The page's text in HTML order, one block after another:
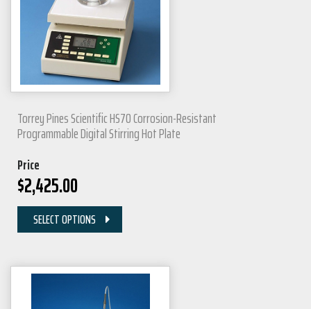
Torrey Pines Scientific HS70 Corrosion-Resistant
Programmable Digital Stirring Hot Plate
Price
$2,425.00
SELECT OPTIONS